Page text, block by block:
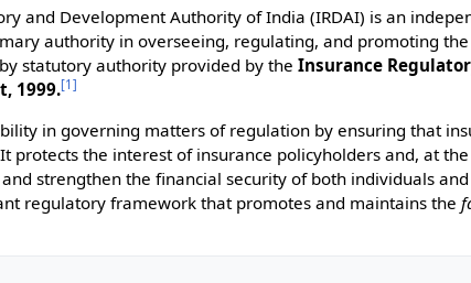
and Development Authority of India (IRDAI) is an
authority in overseeing, regulating, and promoting
statutory authority provided by theInsurance
1999.[1]
in governing matters of regulation by ensuring that
protects the interest of insurance policyholders and, at
strengthen the financial security of both individuals and
regulatory framework that promotes and maintains the